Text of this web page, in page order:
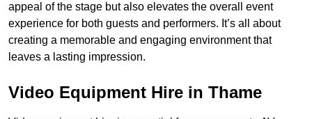
appeal of the stage but also elevates the overall event
experience for both guests and performers. It’s all about
creating a memorable and engaging environment that
leaves a lasting impression.
Video Equipment Hire in Thame